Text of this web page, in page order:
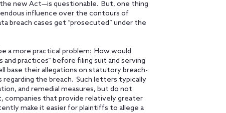
new Act—is questionable. But, one thing
influence over the contours of
breach cases get “prosecuted” under the
a more practical problem: How would
practices” before filing suit and serving
base their allegations on statutory breach-
the breach. Such letters typically
and remedial measures, but do not
that provide relatively greater
make it easier for plaintiffs to allege a